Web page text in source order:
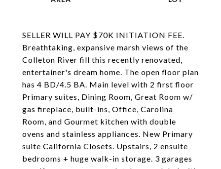
SELLER WILL PAY $70K INITIATION FEE.
Breathtaking, expansive marsh views of the
Colleton River fill this recently renovated,
entertainer's dream home. The open floor plan
has 4 BD/4.5 BA. Main level with 2 first floor
Primary suites, Dining Room, Great Room w/
gas fireplace, built-ins, Office, Carolina
Room, and Gourmet kitchen with double
ovens and stainless appliances. New Primary
suite California Closets. Upstairs, 2 ensuite
bedrooms + huge walk-in storage. 3 garages